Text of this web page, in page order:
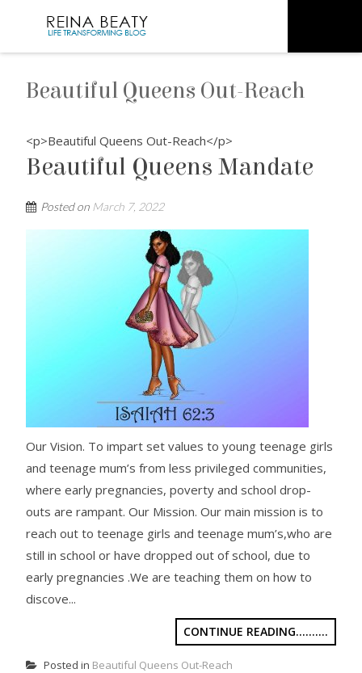
Beautiful Queens Out-Reach
<p>Beautiful Queens Out-Reach</p>
Beautiful Queens Mandate
Posted on March 7, 2022
Our Vision. To impart set values to young teenage girls
and teenage mum’s from less privileged communities,
where early pregnancies, poverty and school drop-
outs are rampant. Our Mission. Our main mission is to
reach out to teenage girls and teenage mum’s,who are
still in school or have dropped out of school, due to
early pregnancies .We are teaching them on how to
discove...
CONTINUE READING..........
Posted in Beautiful Queens Out-Reach